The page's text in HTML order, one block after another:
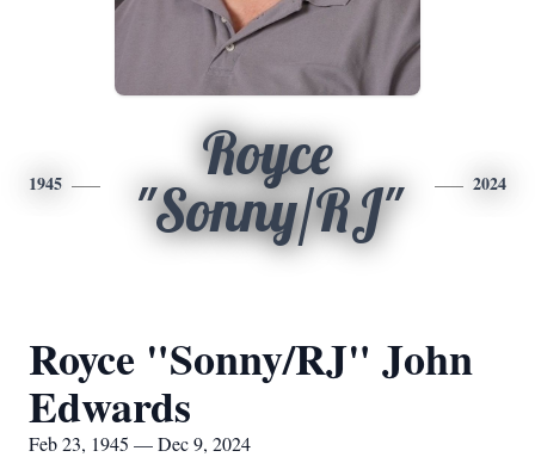
1945
Royce
"Sonny/RJ"
2024
Royce "Sonny/RJ" John
Edwards
Feb 23, 1945 — Dec 9, 2024